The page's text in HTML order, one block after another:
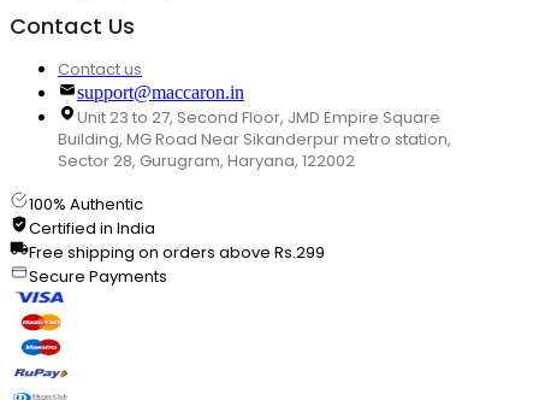
Contact Us
Contact us
support@maccaron.in
Unit 23 to 27, Second Floor, JMD Empire Square
Building, MG Road Near Sikanderpur metro station,
Sector 28, Gurugram, Haryana, 122002
100% Authentic
Certified in India
Free shipping on orders above Rs.299
Secure Payments